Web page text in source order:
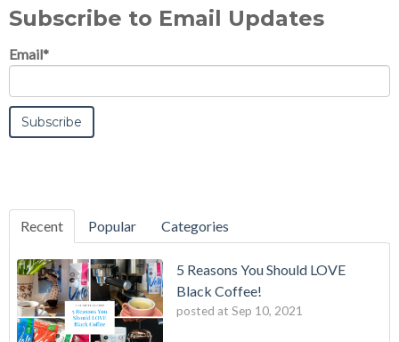
Subscribe to Email Updates
Email*
Recent Popular Categories
5 Reasons You Should LOVE
Black Coffee!
posted at Sep 10, 2021